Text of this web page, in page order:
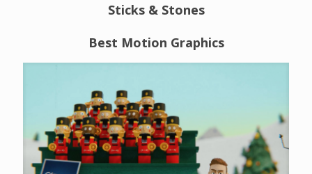
Sticks & Stones
Best Motion Graphics